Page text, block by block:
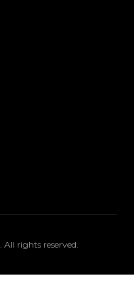
. All rights reserved.